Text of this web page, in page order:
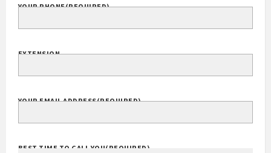
YOUR PHONE(REQUIRED)
EXTENSION
YOUR EMAIL ADDRESS(REQUIRED)
BEST TIME TO CALL YOU(REQUIRED)